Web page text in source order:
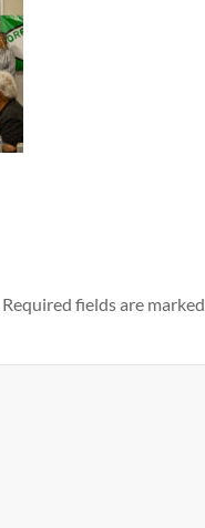
Required fields are marked